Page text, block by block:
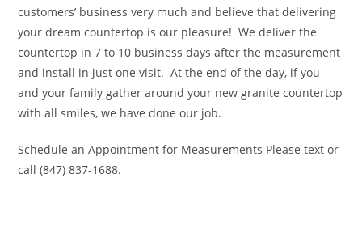
customers’ business very much and believe that delivering
your dream countertop is our pleasure! We deliver the
countertop in 7 to 10 business days after the measurement
and install in just one visit. At the end of the day, if you
and your family gather around your new granite countertop
with all smiles, we have done our job.
Schedule an Appointment for Measurements Please text or
call (847) 837-1688.